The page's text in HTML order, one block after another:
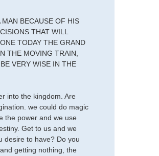
BECAUSE OF HIS
THAT WILL
TODAY THE GRAND
THE MOVING TRAIN,
VERY WISE IN THE
into the kingdom. Are
we could do magic
the power and we use
Get to us and we
desire to have? Do you
getting nothing, the